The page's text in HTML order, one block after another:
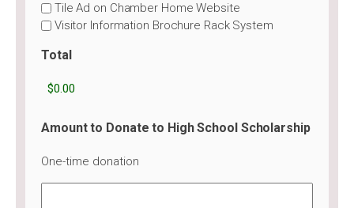
Tile Ad on Chamber Home Website
Visitor Information Brochure Rack System
Total
Amount to Donate to High School Scholarship
One-time donation